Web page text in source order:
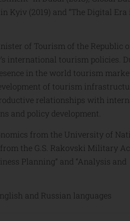
Kyiv (2019) and “The Digital Era
of Tourism of the Republic
international tourism policies.
in the world tourism
of tourism
relationships with
and policy development.
from the University of
the G.S. Rakovski Military
Planning” and “Analysis and
and Russian languages